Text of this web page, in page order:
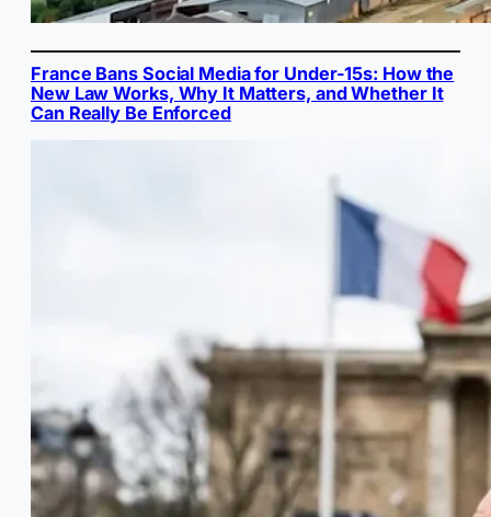
France Bans Social Media for Under-15s: How the
New Law Works, Why It Matters, and Whether It
Can Really Be Enforced